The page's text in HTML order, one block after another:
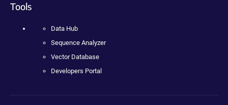
Tools
Data Hub
Sequence Analyzer
Vector Database
Developers Portal